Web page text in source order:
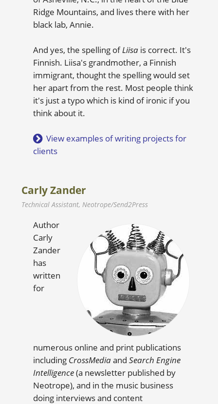
Ridge Mountains, and lives there with her
black lab, Annie.
And yes, the spelling ofLiisa is correct. It's
Finnish. Liisa's grandmother, a Finnish
immigrant, thought the spelling would set
her apart from the rest. Most people think
it's just a typo which is kind of ironic if you
think about it.
View examples of writing projects for
clients
Carly Zander
Technical Assistant, Neotrope/Send2Press
Author
Carly
Zander
has
written
for
numerous online and print publications
including CrossMediaand Search Engine
Intelligence(a newsletter published by
Neotrope), and in the music business
doing interviews and content